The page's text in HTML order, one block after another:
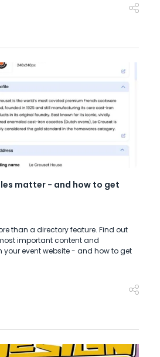
matter - and how to get
than a directory feature. Find out
important content and
event website - and how to get